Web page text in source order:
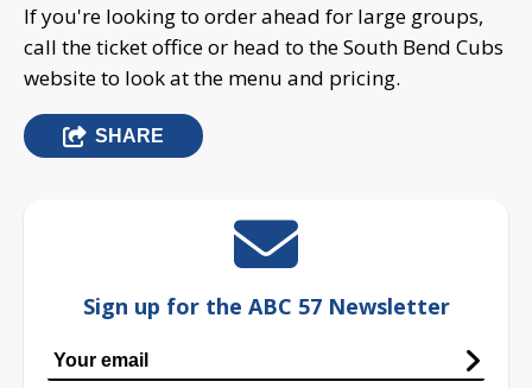
If you're looking to order ahead for large groups,
call the ticket office or head to the South Bend Cubs
website to look at the menu and pricing.
SHARE
Sign up for the ABC 57 Newsletter